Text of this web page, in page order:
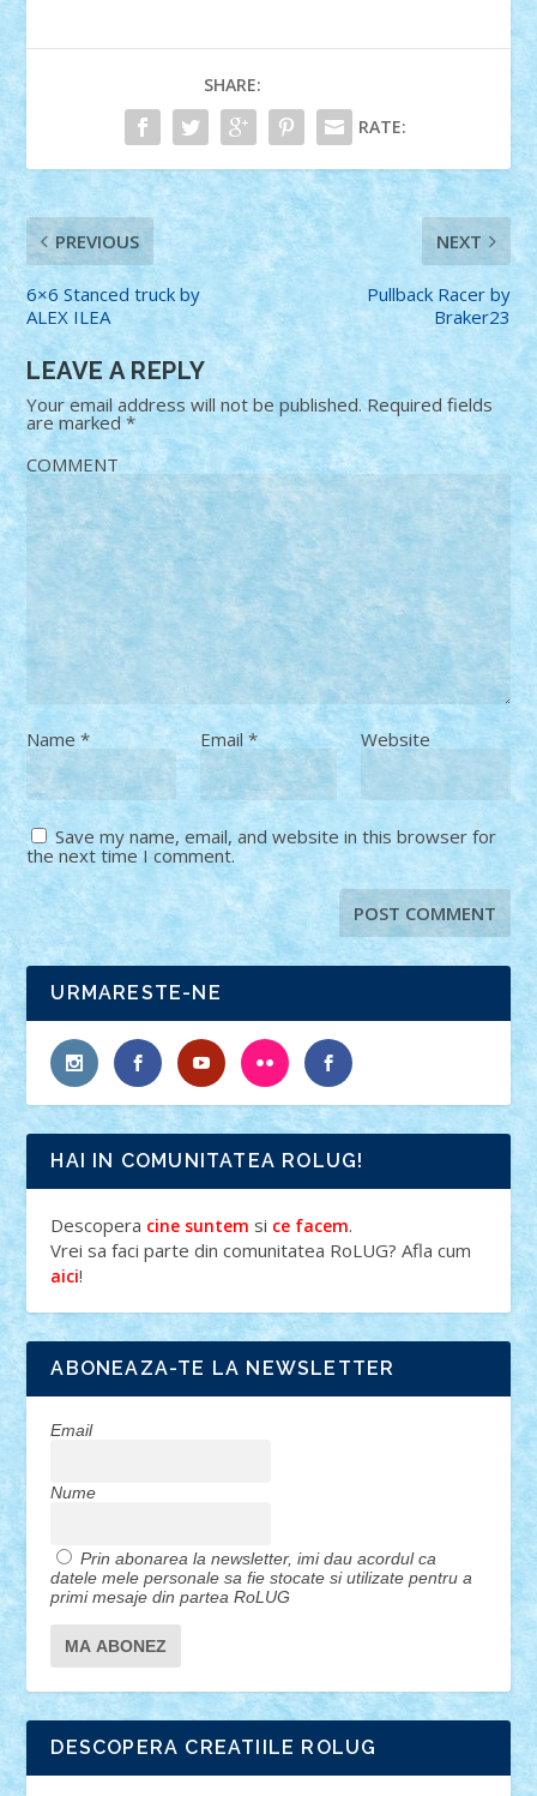
SHARE:
RATE:
PREVIOUS
6×6 Stanced truck by
ALEX ILEA
NEXT
Pullback Racer by
Braker23
LEAVE A REPLY
Your email address will not be published. Required fields
are marked*
COMMENT
Name* Email * Website
Save my name, email, and website in this browser for
the next time I comment.
URMARESTE-NE
HAI IN COMUNITATEA ROLUG!
Descopera cine suntem si ce facem.
Vrei sa faci parte din comunitatea RoLUG? Afla cum
aici!
ABONEAZA-TE LA NEWSLETTER
Email
Nume
Prin abonarea la newsletter, imi dau acordul ca
datele mele personale sa fie stocate si utilizate pentru a
primi mesaje din partea RoLUG
DESCOPERA CREATIILE ROLUG